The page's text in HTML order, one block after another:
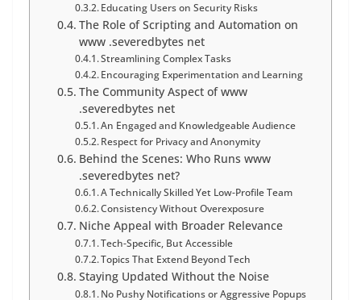
Educating Users on Security Risks
The Role of Scripting and Automation on
www .severedbytes net
Streamlining Complex Tasks
Encouraging Experimentation and Learning
The Community Aspect of www
.severedbytes net
An Engaged and Knowledgeable Audience
Respect for Privacy and Anonymity
Behind the Scenes: Who Runs www
.severedbytes net?
A Technically Skilled Yet Low-Profile Team
Consistency Without Overexposure
Niche Appeal with Broader Relevance
Tech-Specific, But Accessible
Topics That Extend Beyond Tech
Staying Updated Without the Noise
No Pushy Notifications or Aggressive Popups